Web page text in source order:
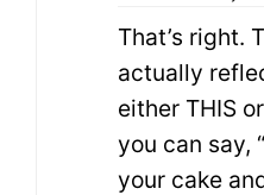
That’s right.
actually
either THIS
you can say,
your cake